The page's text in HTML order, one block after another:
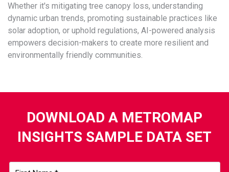
Whether it's mitigating tree canopy loss, understanding
dynamic urban trends, promoting sustainable practices like
solar adoption, or uphold regulations, AI-powered analysis
empowers decision-makers to create more resilient and
environmentally friendly communities.